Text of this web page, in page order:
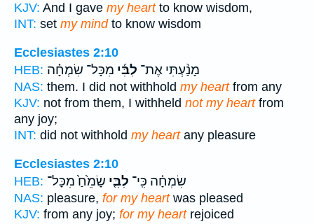
KJV: And I gave my heartto know wisdom,
INT: set my mindto know wisdom
Ecclesiastes 2:10
HEB:
מָנַ֨עְתִּי אֶת־ לִבִּ֜י מִכָּל־ שִׂמְחָ֗ה
NAS: them. I did not withhold my heartfrom any
KJV: not from them, I withheld not my heartfrom
any joy;
INT: did not withhold my heartany pleasure
Ecclesiastes 2:10
HEB:
שִׂמְחָ֗ה כִּֽי־ לִבִּ֤י שָׂמֵ֙חַ֙ מִכָּל־
NAS: pleasure, for my heartwas pleased
KJV: from any joy; for my heartrejoiced